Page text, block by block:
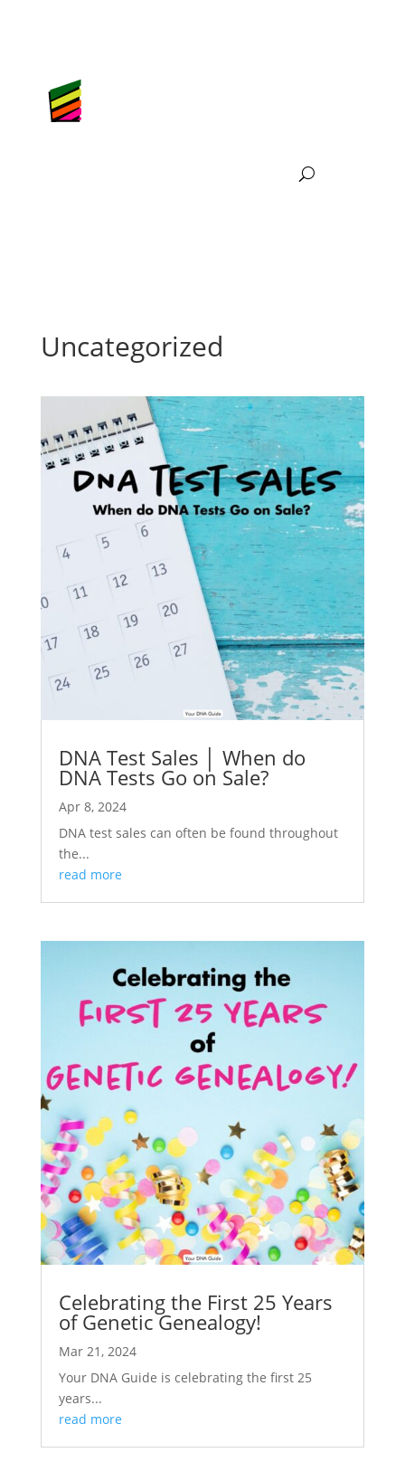
Uncategorized
DNA Test Sales │ When do
DNA Tests Go on Sale?
Apr 8, 2024
DNA test sales can often be found throughout
the...
read more
Celebrating the First 25 Years
of Genetic Genealogy!
Mar 21, 2024
Your DNA Guide is celebrating the first 25
years...
read more